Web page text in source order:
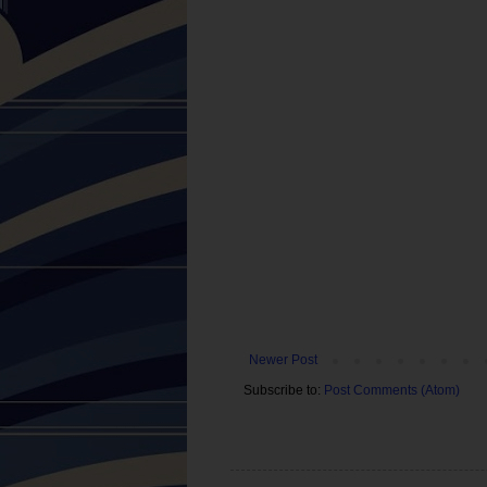
Newer Post
Subscribe to: Post Comments (Atom)